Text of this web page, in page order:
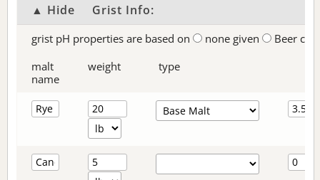
▲ Hide Grist Info:
grist pH properties are based on none given
Beer
malt
name
weight type